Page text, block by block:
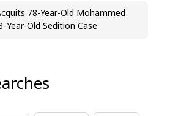
78-Year-Old Mohammed
Year-Old Sedition Case